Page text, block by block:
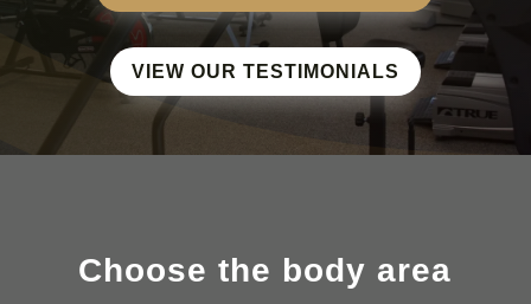
VIEW OUR TESTIMONIALS
Choose the body area